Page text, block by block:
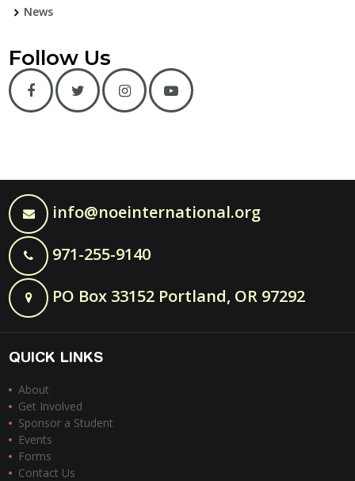
News
Follow Us
info@noeinternational.org
971-255-9140
PO Box 33152 Portland, OR 97292
QUICK LINKS
About
Get Involved
Sponsor a Student
Events
Forms
Contact Us